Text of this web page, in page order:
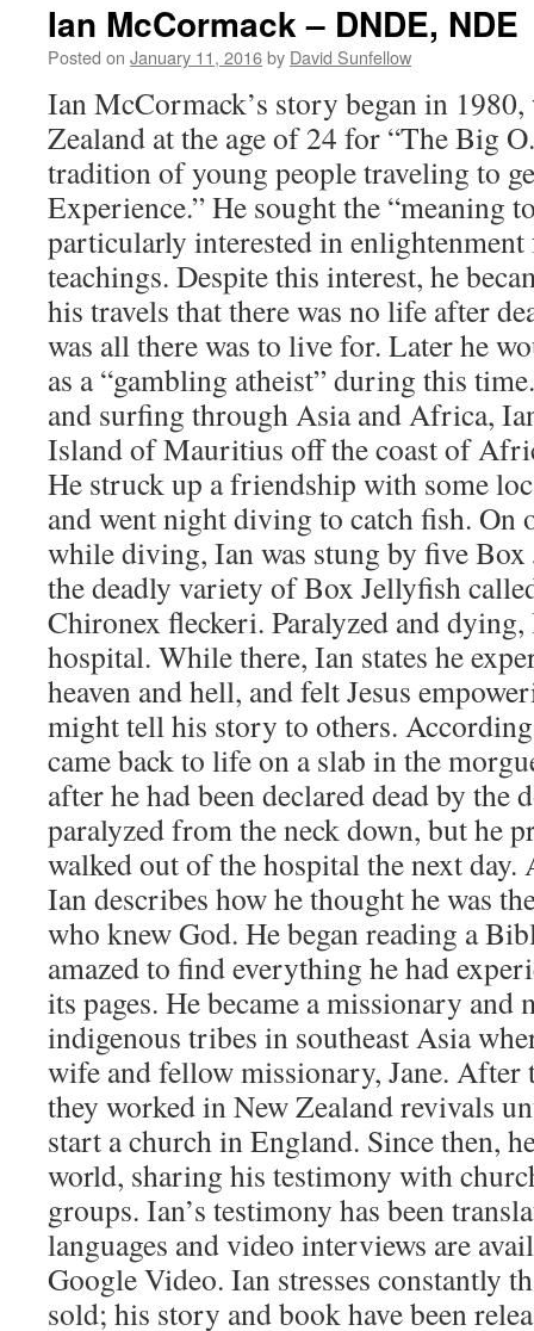
Ian McCormack – DNDE, NDE
Posted on January 11, 2016by David Sunfellow
Ian McCormack’s story began in
Zealand at the age of 24 for “The Big
tradition of young people traveling to
Experience.” He sought the “meaning
particularly interested in
teachings. Despite this interest, he
his travels that there was no life after
was all there was to live for. Later he
as a “gambling atheist” during this
and surfing through Asia and Africa,
Island of Mauritius off the coast of
He struck up a friendship with some
and went night diving to catch fish. On
while diving, Ian was stung by five
the deadly variety of Box Jellyfish
Chironex fleckeri. Paralyzed and dying,
hospital. While there, Ian states he
heaven and hell, and felt Jesus
might tell his story to others.
came back to life on a slab in the
after he had been declared dead by the
paralyzed from the neck down, but he
walked out of the hospital the next day.
Ian describes how he thought he was
who knew God. He began reading a
amazed to find everything he had
its pages. He became a missionary and
indigenous tribes in southeast Asia
wife and fellow missionary, Jane. After
they worked in New Zealand revivals
start a church in England. Since then,
world, sharing his testimony with
groups. Ian’s testimony has been
languages and video interviews are
Google Video. Ian stresses constantly
sold; his story and book have been